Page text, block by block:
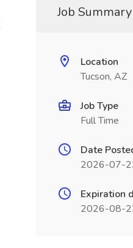
Job Summary
Location
Tucson, AZ
Job Type
Full Time
Date
2026-07-
Expiration
2026-08-